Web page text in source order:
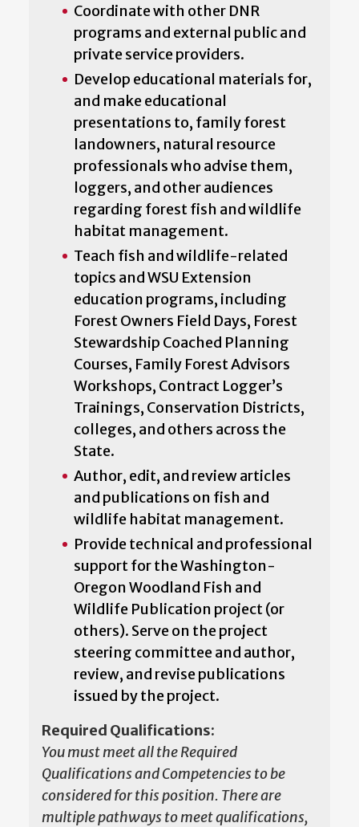
Coordinate with other DNR
programs and external public and
private service providers.
Develop educational materials for,
and make educational
presentations to, family forest
landowners, natural resource
professionals who advise them,
loggers, and other audiences
regarding forest fish and wildlife
habitat management.
Teach fish and wildlife-related
topics and WSU Extension
education programs, including
Forest Owners Field Days, Forest
Stewardship Coached Planning
Courses, Family Forest Advisors
Workshops, Contract Logger’s
Trainings, Conservation Districts,
colleges, and others across the
State.
Author, edit, and review articles
and publications on fish and
wildlife habitat management.
Provide technical and professional
support for the Washington-
Oregon Woodland Fish and
Wildlife Publication project (or
others). Serve on the project
steering committee and author,
review, and revise publications
issued by the project.
Required Qualifications:
You must meet all the Required
Qualifications and Competencies to be
considered for this position. There are
multiple pathways to meet qualifications,